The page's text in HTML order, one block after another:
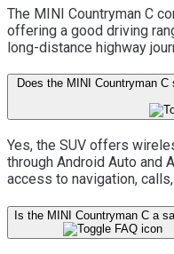
The MINI Countryman C
offering a good driving
long-distance highway
Does the MINI Countryman
Yes, the SUV offers
through Android Auto and
access to navigation,
Is the MINI Countryman C a